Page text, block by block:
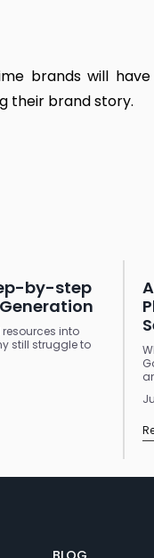
brands will
their brand story.
by-step
into
still struggle to